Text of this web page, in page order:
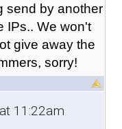
send by another
IPs.. We won't
give away the
sorry!
11:22am